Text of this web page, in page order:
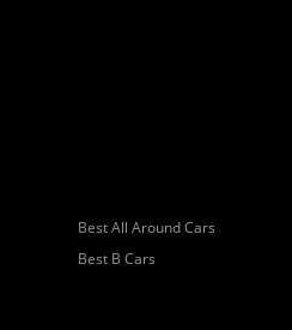
Best All Around Cars
Best B Cars